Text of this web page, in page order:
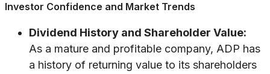
Investor Confidence and Market Trends
Dividend History and Shareholder Value:
As a mature and profitable company, ADP has
a history of returning value to its shareholders